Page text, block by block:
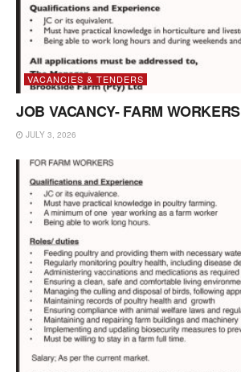
VACANCIES & TENDERS
JOB VACANCY- FARM WORKERS
JULY 3, 2026